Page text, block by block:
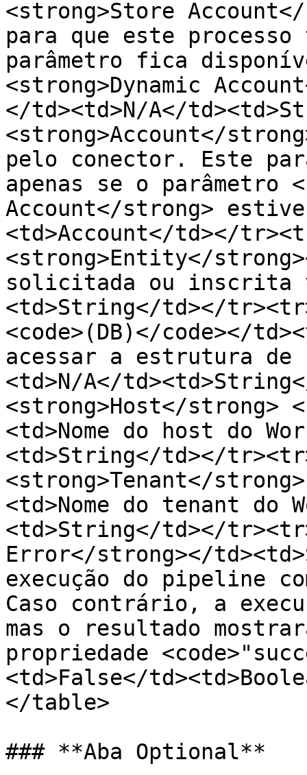
<strong>Store
para que este
parâmetro fica
<strong>Dynamic
</td><td>N/A</
<strong>Account</
pelo conector. Este
apenas se o parâmetro
Account</strong>
<td>Account</td></
<strong>Entity</
solicitada ou inscrita
<td>String</td></
<code>(DB)</code></
acessar a estrutura de
<td>N/A</
<strong>Host</strong>
<td>Nome do host do
<td>String</td></
<strong>Tenant</
<td>Nome do tenant do
<td>String</td></
Error</strong></
execução do pipeline
Caso contrário, a
mas o resultado
propriedade
<td>False</
</table>
### **Aba Optional**